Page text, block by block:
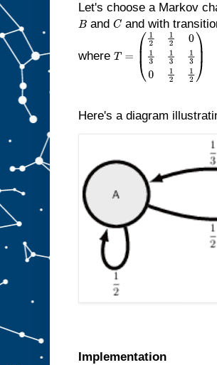
Let's choose a Markov
Band Cand with
where T =
01 31 30 12
Here's a diagram
Implementation